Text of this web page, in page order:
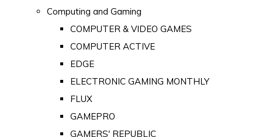
Computing and Gaming
COMPUTER & VIDEO GAMES
COMPUTER ACTIVE
EDGE
ELECTRONIC GAMING MONTHLY
FLUX
GAMEPRO
GAMERS' REPUBLIC